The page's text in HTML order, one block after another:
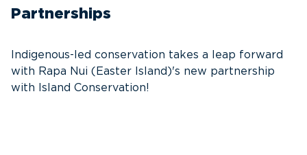
Partnerships
Indigenous-led conservation takes a leap forward
with Rapa Nui (Easter Island)'s new partnership
with Island Conservation!